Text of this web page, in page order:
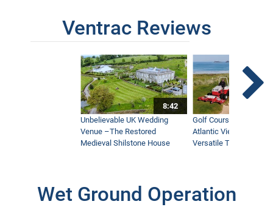
Ventrac Reviews
8:42
Unbelievable UK Wedding
Venue –The Restored
Medieval Shilstone House
Golf Course With
Atlantic Views Uses
Versatile Tractor
Wet Ground Operation